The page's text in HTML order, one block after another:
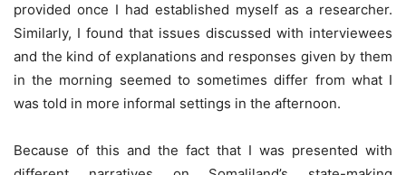
provided once I had established myself as a researcher.
Similarly, I found that issues discussed with interviewees
and the kind of explanations and responses given by them
in the morning seemed to sometimes differ from what I
was told in more informal settings in the afternoon.
Because of this and the fact that I was presented with